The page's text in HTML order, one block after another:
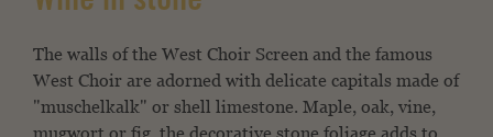
The walls of the West Choir Screen and the famous
West Choir are adorned with delicate capitals made of
"muschelkalk" or shell limestone. Maple, oak, vine,